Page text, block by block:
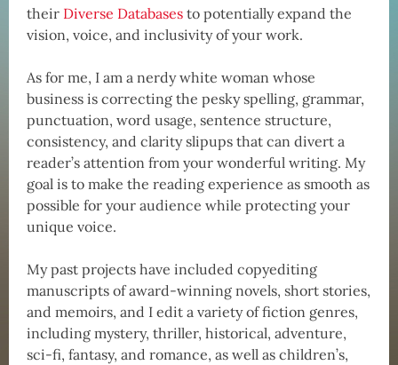
their Diverse Databases to potentially expand the
vision, voice, and inclusivity of your work.
As for me, I am a nerdy white woman whose
business is correcting the pesky spelling, grammar,
punctuation, word usage, sentence structure,
consistency, and clarity slipups that can divert a
reader’s attention from your wonderful writing. My
goal is to make the reading experience as smooth as
possible for your audience while protecting your
unique voice.
My past projects have included copyediting
manuscripts of award-winning novels, short stories,
and memoirs, and I edit a variety of fiction genres,
including mystery, thriller, historical, adventure,
sci-fi, fantasy, and romance, as well as children’s,